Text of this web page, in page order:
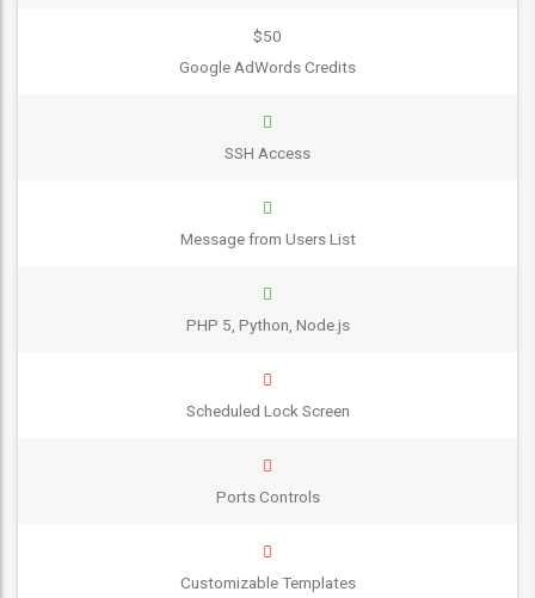
$50
Google AdWords Credits
SSH Access
Message from Users List
PHP 5, Python, Node.js
Scheduled Lock Screen
Ports Controls
Customizable Templates